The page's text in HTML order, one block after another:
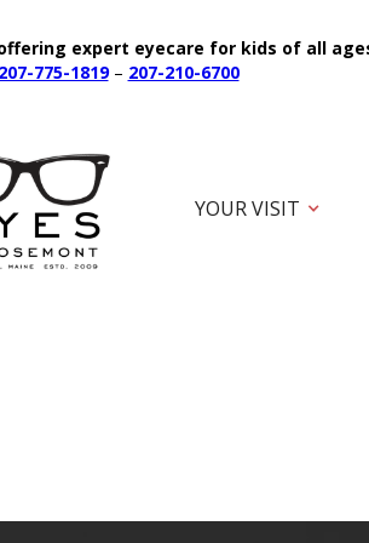
YOUR VISIT
expert eyecare for kids of all
207-775-1819– 207-210-6700